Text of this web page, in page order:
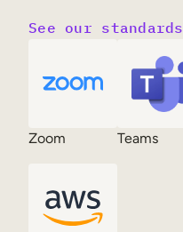
See our standards
Zoom Teams